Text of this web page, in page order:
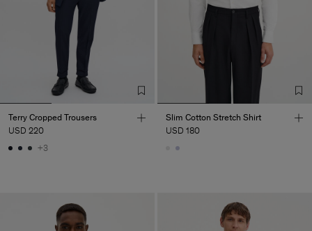
Terry Cropped Trousers
USD 220
+3
Slim Cotton Stretch Shirt
USD 180